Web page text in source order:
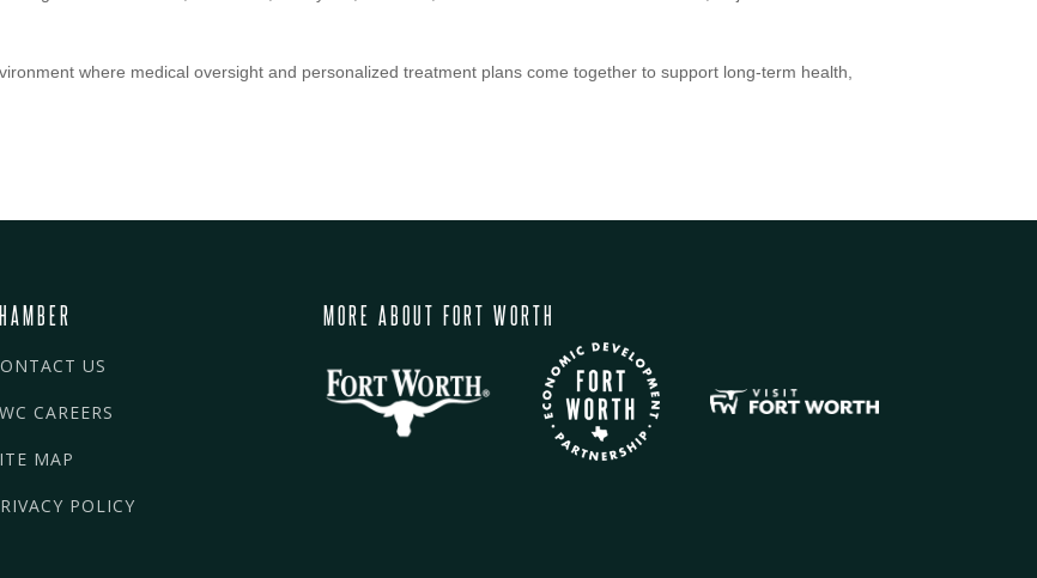
where medical oversight and personalized treatment plans come together to support long-term health,
US
CAREERS
MAP
POLICY
MORE ABOUT FORT WORTH